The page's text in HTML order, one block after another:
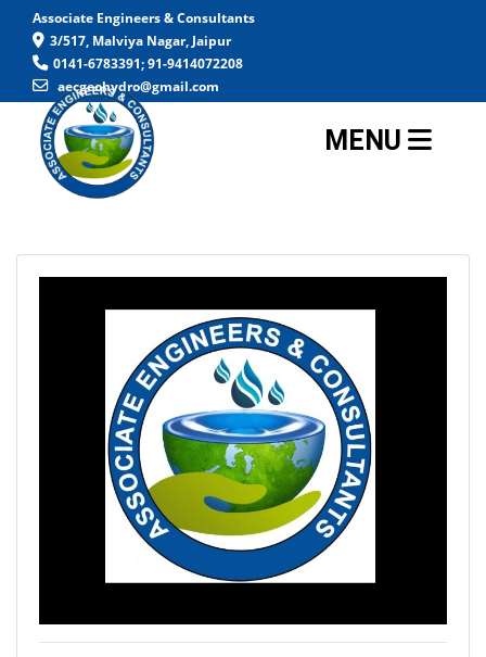
Associate Engineers & Consultants
3/517, Malviya Nagar, Jaipur
0141-6783391; 91-9414072208
aecgeohydro@gmail.com
MENU